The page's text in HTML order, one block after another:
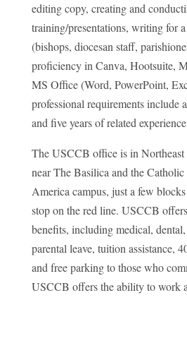
editing copy, creating and
training/presentations, writing for
(bishops, diocesan staff,
proficiency in Canva, Hootsuite,
MS Office (Word, PowerPoint,
professional requirements include
and five years of related
The USCCB office is in
near The Basilica and the
America campus, just a few
stop on the red line. USCCB
benefits, including medical,
parental leave, tuition assistance,
and free parking to those who
USCCB offers the ability to work